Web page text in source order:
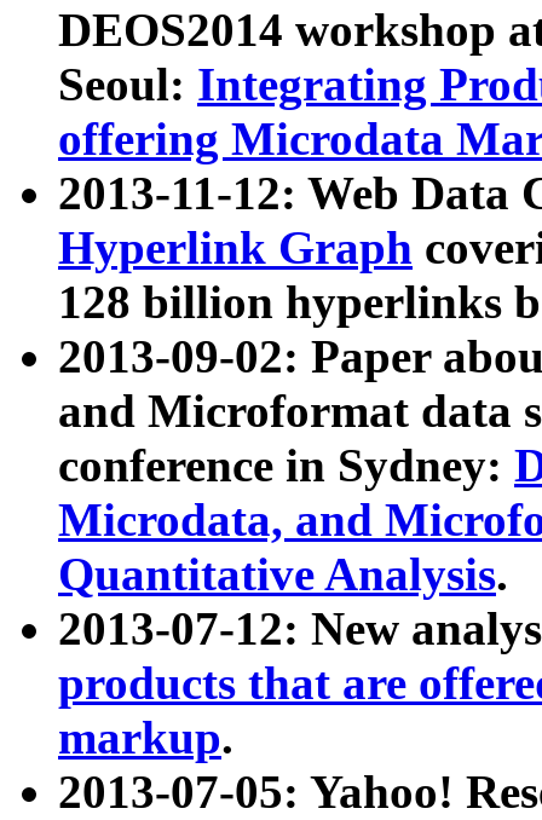
DEOS2014 workshop
Seoul: Integrating
offering Microdata
2013-11-12: Web Data
Hyperlink Graph
128 billion hyperlinks
2013-09-02: Paper
and Microformat data
conference in Sydney:
Microdata, and
Quantitative Analysis.
2013-07-12: New
products that are
markup.
2013-07-05: Yahoo!